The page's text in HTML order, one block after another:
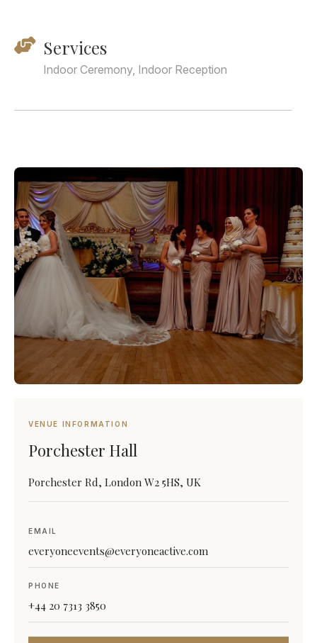
Services
Indoor Ceremony, Indoor Reception
VENUE INFORMATION
Porchester Hall
Porchester Rd, London W2 5HS, UK
EMAIL
everyoneevents@everyoneactive.com
PHONE
+44 20 7313 3850